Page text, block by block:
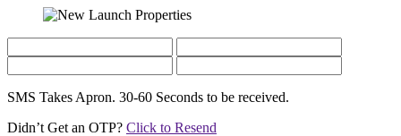
SMS Takes Apron. 30-60 Seconds to be received.
Didn’t Get an OTP? Click to Resend